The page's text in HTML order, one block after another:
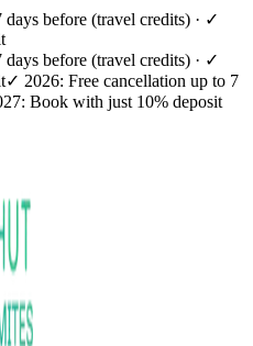
before (travel credits) · ✓
before (travel credits) · ✓
✓ 2026: Free cancellation up to 7
Book with just 10% deposit